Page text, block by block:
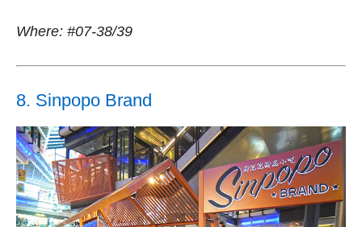
Where: #07-38/39
8. Sinpopo Brand